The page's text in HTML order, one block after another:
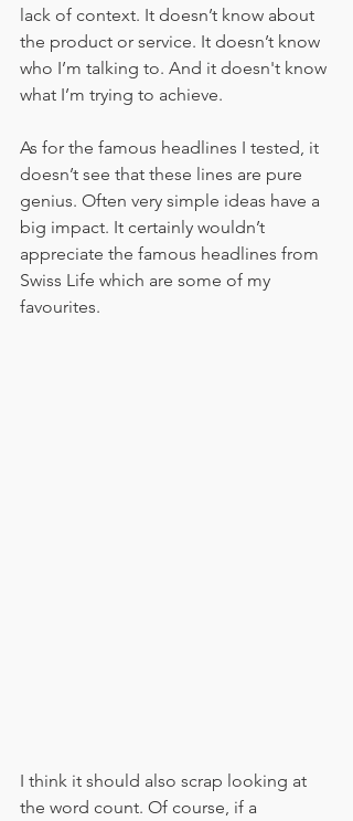
lack of context. It doesn’t know about
the product or service. It doesn’t know
who I’m talking to. And it doesn't know
what I’m trying to achieve.
As for the famous headlines I tested, it
doesn’t see that these lines are pure
genius. Often very simple ideas have a
big impact. It certainly wouldn’t
appreciate the famous headlines from
Swiss Life which are some of my
favourites.
I think it should also scrap looking at
the word count. Of course, if a